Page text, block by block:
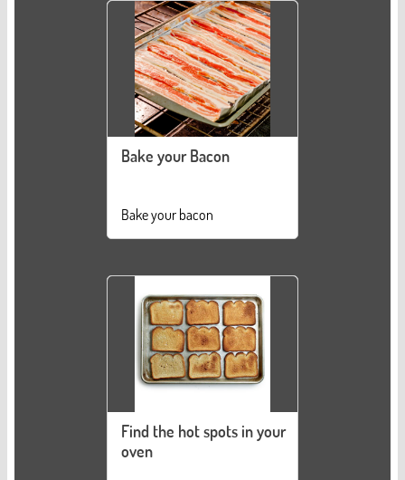
Bake your Bacon
Bake your bacon
Find the hot spots in your
oven